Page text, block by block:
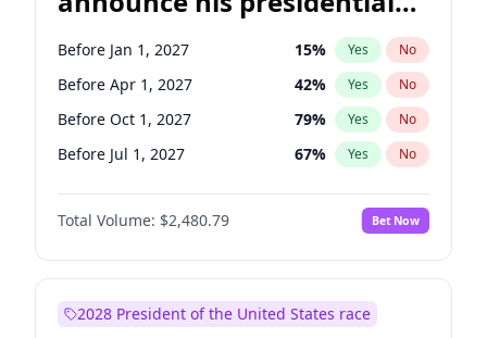
candidacy?
Before Jan 1, 2027 15% Yes No
Before Apr 1, 2027 42% Yes No
Before Oct 1, 2027 79% Yes No
Before Jul 1, 2027 67% Yes No
Total Volume: $2,480.79 Bet Now
2028 President of the United States race